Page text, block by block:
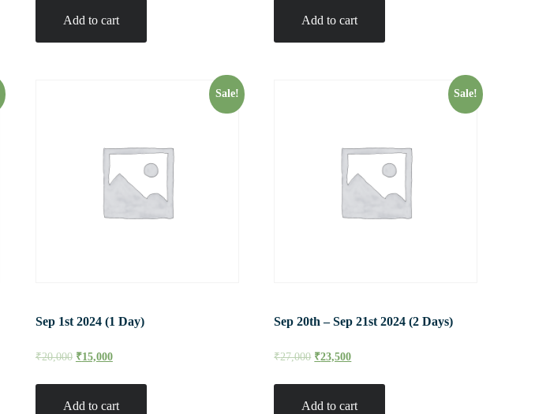
Add to cart Add to cart
Sale!
Sep 1st 2024 (1 Day)
₹20,000 ₹15,000
Add to cart
Sale!
Sep 20th – Sep 21st 2024 (2 Days)
₹27,000 ₹23,500
Add to cart